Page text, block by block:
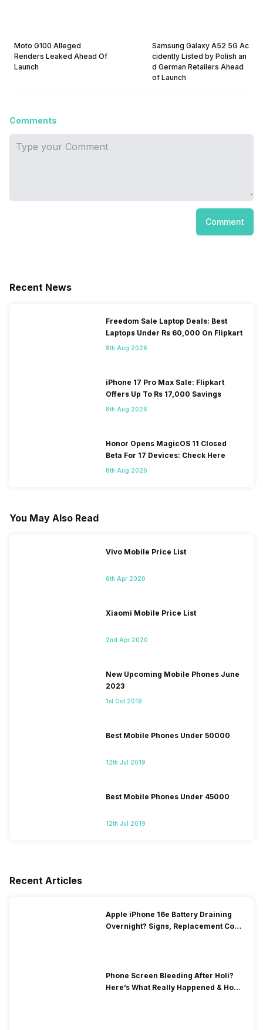
Moto G100 Alleged
Renders Leaked Ahead Of
Launch
Samsung Galaxy A52 5G Ac
cidently Listed by Polish an
d German Retailers Ahead
of Launch
Comments
Comment
Recent News
Freedom Sale Laptop Deals: Best
Laptops Under Rs 60,000 On Flipkart
8th Aug 2026
iPhone 17 Pro Max Sale: Flipkart
Offers Up To Rs 17,000 Savings
8th Aug 2026
Honor Opens MagicOS 11 Closed
Beta For 17 Devices: Check Here
8th Aug 2026
You May Also Read
Vivo Mobile Price List
6th Apr 2020
Xiaomi Mobile Price List
2nd Apr 2020
New Upcoming Mobile Phones June
2023
1st Oct 2019
Best Mobile Phones Under 50000
12th Jul 2019
Best Mobile Phones Under 45000
12th Jul 2019
Recent Articles
Apple iPhone 16e Battery Draining
Overnight? Signs, Replacement Cost
Phone Screen Bleeding After Holi?
Here’s What Really Happened & How